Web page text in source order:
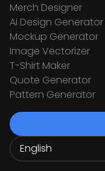
Merch Designer
Ai Design Generator
Mockup Generator
Image Vectorizer
T-Shirt Maker
Quote Generator
Pattern Generator